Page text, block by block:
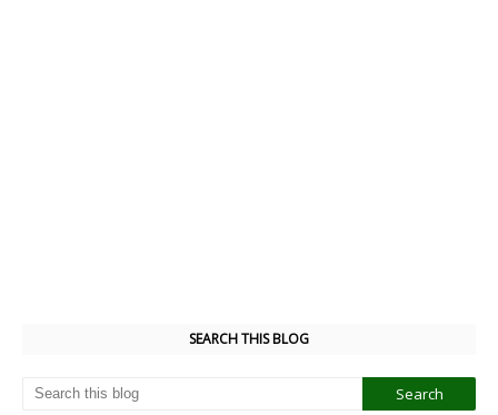
SEARCH THIS BLOG